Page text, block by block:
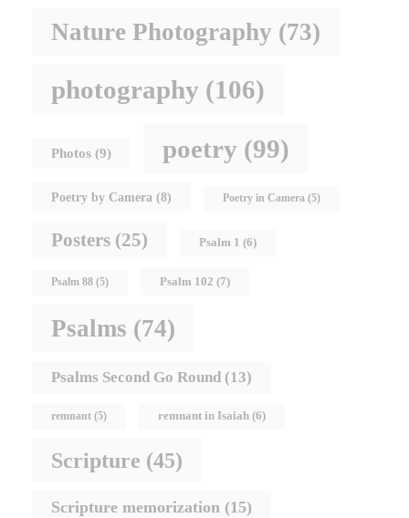
Nature Photography (73)
photography (106)
Photos (9) poetry (99)
Poetry by Camera (8) Poetry in Camera (5)
Posters (25) Psalm 1 (6)
Psalm 88 (5) Psalm 102 (7)
Psalms (74)
Psalms Second Go Round (13)
remnant (5) remnant in Isaiah (6)
Scripture (45)
Scripture memorization (15)